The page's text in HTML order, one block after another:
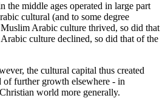
the middle ages operated in large part
cultural (and to some degree
Arabic culture thrived, so did that
culture declined, so did that of the
the cultural capital thus created
of further growth elsewhere - in
world more generally.